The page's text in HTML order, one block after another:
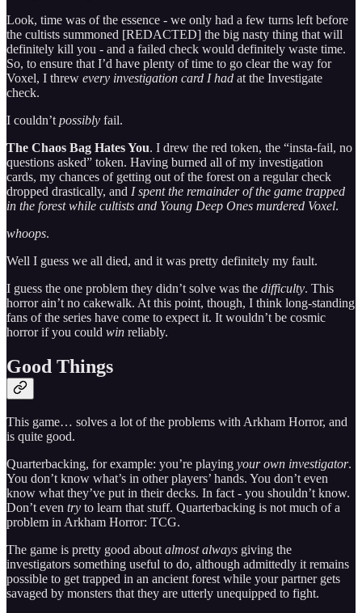
Look, time was of the essence - we only had a few turns left before
the cultists summoned [REDACTED] the big nasty thing that will
definitely kill you - and a failed check would definitely waste time.
So, to ensure that I’d have plenty of time to go clear the way for
Voxel, I threw every investigation card I had at the Investigate
check.
I couldn’t possibly fail.
The Chaos Bag Hates You. I drew the red token, the “insta-fail, no
questions asked” token. Having burned all of my investigation
cards, my chances of getting out of the forest on a regular check
dropped drastically, and I spent the remainder of the game trapped
in the forest while cultists and Young Deep Ones murdered Voxel.
whoops.
Well I guess we all died, and it was pretty definitely my fault.
I guess the one problem they didn’t solve was the difficulty. This
horror ain’t no cakewalk. At this point, though, I think long-standing
fans of the series have come to expect it. It wouldn’t be cosmic
horror if you could win reliably.
Good Things
This game… solves a lot of the problems with Arkham Horror, and
is quite good.
Quarterbacking, for example: you’re playing your own investigator.
You don’t know what’s in other players’ hands. You don’t even
know what they’ve put in their decks. In fact - you shouldn’t know.
Don’t even try to learn that stuff. Quarterbacking is not much of a
problem in Arkham Horror: TCG.
The game is pretty good aboutalmost always giving the
investigators something useful to do, although admittedly it remains
possible to get trapped in an ancient forest while your partner gets
savaged by monsters that they are utterly unequipped to fight.